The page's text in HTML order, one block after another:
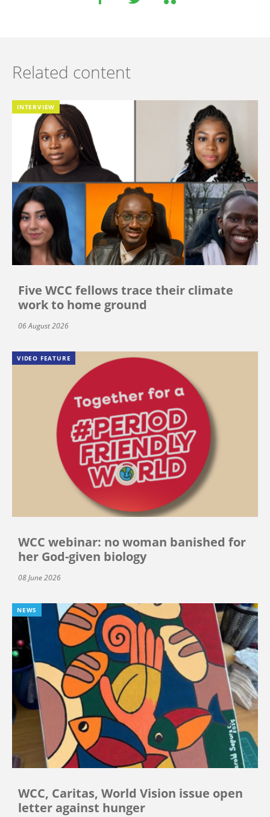
Related content
INTERVIEW
Five WCC fellows trace their climate
work to home ground
06 August 2026
VIDEO FEATURE
WCC webinar: no woman banished for
her God-given biology
08 June 2026
NEWS
WCC, Caritas, World Vision issue open
letter against hunger